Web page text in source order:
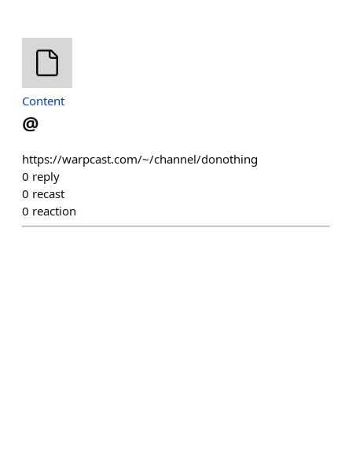
Content
@
https://warpcast.com/~/channel/donothing
0 reply
0 recast
0 reaction